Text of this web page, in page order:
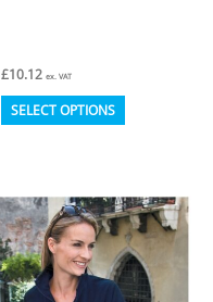
£10.12 ex. VAT
SELECT OPTIONS This
multiple
variants.
The
options